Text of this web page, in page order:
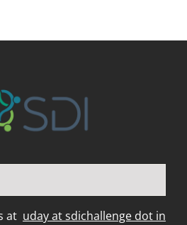
at uday at sdichallenge dot in